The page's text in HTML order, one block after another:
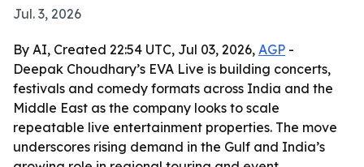
Jul. 3, 2026
By AI, Created 22:54 UTC, Jul 03, 2026, AGP -
Deepak Choudhary’s EVA Live is building concerts,
festivals and comedy formats across India and the
Middle East as the company looks to scale
repeatable live entertainment properties. The move
underscores rising demand in the Gulf and India’s